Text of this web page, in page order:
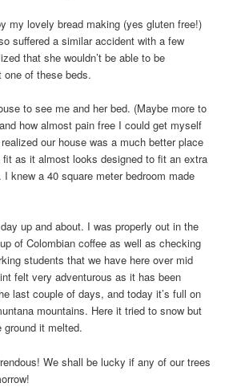
my lovely bread making (yes gluten free!)
suffered a similar accident with a few
that she wouldn’t be able to be
one of these beds.
to see me and her bed. (Maybe more to
how almost pain free I could get myself
our house was a much better place
as it almost looks designed to fit an extra
I knew a 40 square meter bedroom made
up and about. I was properly out in the
of Colombian coffee as well as checking
students that we have here over mid
felt very adventurous as it has been
last couple of days, and today it’s full on
mountains. Here it tried to snow but
it melted.
We shall be lucky if any of our trees